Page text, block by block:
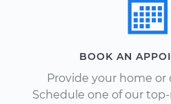
BOOK AN
Provide your home or
Schedule one of our